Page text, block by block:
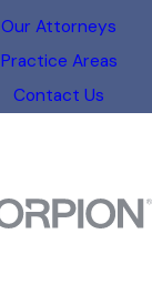
Our Attorneys
Practice Areas
Contact Us